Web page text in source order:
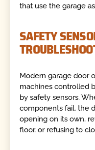
that use the garage
SAFETY
Modern garage door
machines controlled
by safety sensors.
components fail, the
opening on its own,
floor, or refusing to